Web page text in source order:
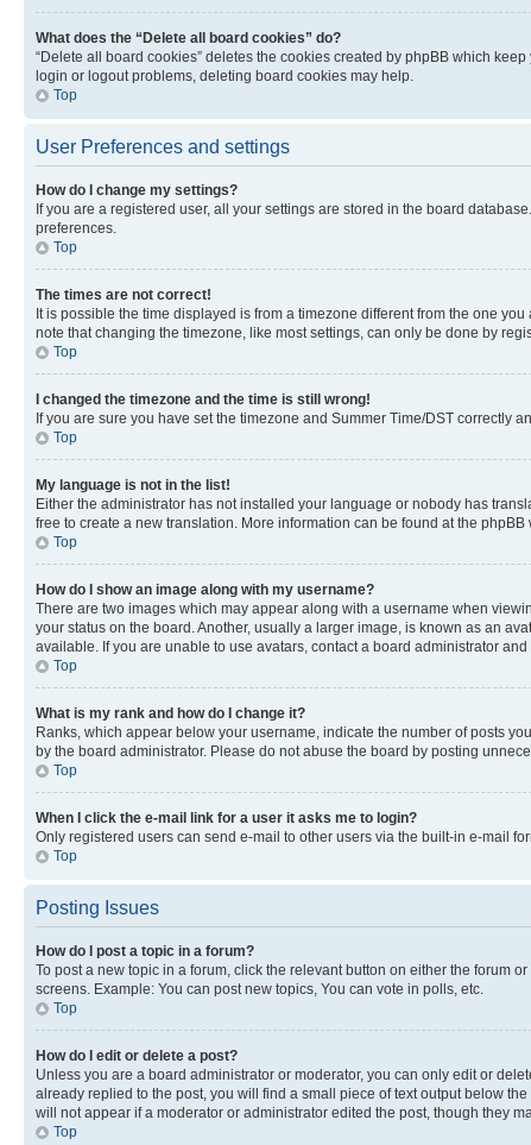
What does the “Delete all board cookies” do?
“Delete all board cookies” deletes the cookies created by phpBB which
login or logout problems, deleting board cookies may help.
Top
User Preferences and settings
How do I change my settings?
If you are a registered user, all your settings are stored in the board
preferences.
Top
The times are not correct!
It is possible the time displayed is from a timezone different from the one
note that changing the timezone, like most settings, can only be done by
Top
I changed the timezone and the time is still wrong!
If you are sure you have set the timezone and Summer Time/DST correctly
Top
My language is not in the list!
Either the administrator has not installed your language or nobody has
free to create a new translation. More information can be found at the
Top
How do I show an image along with my username?
There are two images which may appear along with a username when
your status on the board. Another, usually a larger image, is known as an
available. If you are unable to use avatars, contact a board administrator and
Top
What is my rank and how do I change it?
Ranks, which appear below your username, indicate the number of posts
by the board administrator. Please do not abuse the board by posting
Top
When I click the e-mail link for a user it asks me to login?
Only registered users can send e-mail to other users via the built-in e-mail
Top
Posting Issues
How do I post a topic in a forum?
To post a new topic in a forum, click the relevant button on either the forum
screens. Example: You can post new topics, You can vote in polls, etc.
Top
How do I edit or delete a post?
Unless you are a board administrator or moderator, you can only edit or
already replied to the post, you will find a small piece of text output below
will not appear if a moderator or administrator edited the post, though they
Top